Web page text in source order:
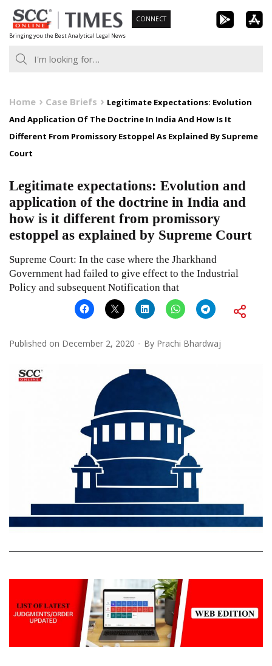
Skip
to
content
Bringing you the Best Analytical Legal News
CONNECT
Home Case Briefs
Legitimate Expectations: Evolution
And Application Of The Doctrine In India And How Is It
Different From Promissory Estoppel As Explained By Supreme
Court
Legitimate expectations: Evolution and
application of the doctrine in India and
how is it different from promissory
estoppel as explained by Supreme Court
Supreme Court: In the case where the Jharkhand
Government had failed to give effect to the Industrial
Policy and subsequent Notification that
Published on December 2, 2020 By Prachi Bhardwaj